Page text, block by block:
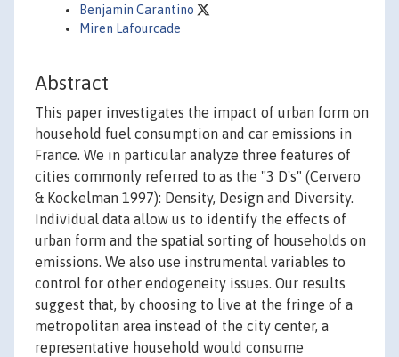
Benjamin Carantino
Miren Lafourcade
Abstract
This paper investigates the impact of urban form on
household fuel consumption and car emissions in
France. We in particular analyze three features of
cities commonly referred to as the "3 D's" (Cervero
& Kockelman 1997): Density, Design and Diversity.
Individual data allow us to identify the effects of
urban form and the spatial sorting of households on
emissions. We also use instrumental variables to
control for other endogeneity issues. Our results
suggest that, by choosing to live at the fringe of a
metropolitan area instead of the city center, a
representative household would consume